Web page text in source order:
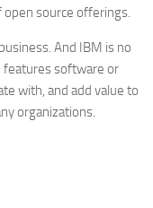
source offerings.
And IBM is no
features software or
with, and add value to
organizations.